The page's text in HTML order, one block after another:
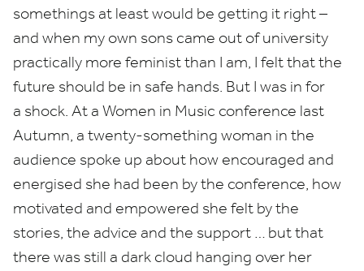
somethings at least would be getting it right –
and when my own sons came out of university
practically more feminist than I am, I felt that the
future should be in safe hands. But I was in for
a shock. At a Women in Music conference last
Autumn, a twenty-something woman in the
audience spoke up about how encouraged and
energised she had been by the conference, how
motivated and empowered she felt by the
stories, the advice and the support … but that
there was still a dark cloud hanging over her